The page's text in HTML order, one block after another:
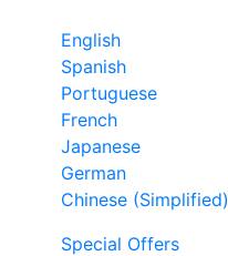
English
Spanish
Portuguese
French
Japanese
German
Chinese (Simplified)
Special Offers